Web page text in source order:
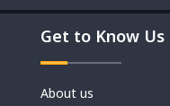
Get to Know Us
About us